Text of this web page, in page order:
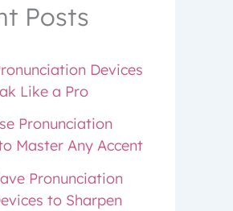
Posts
Devices
Like a Pro
Pronunciation
Master Any Accent
Pronunciation
to Sharpen